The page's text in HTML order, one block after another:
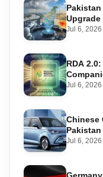
Upgrade
Warning
Jul 6, 2026
RDA
Accounts
Jul 6, 2026
Chinese
Jul 6, 2026